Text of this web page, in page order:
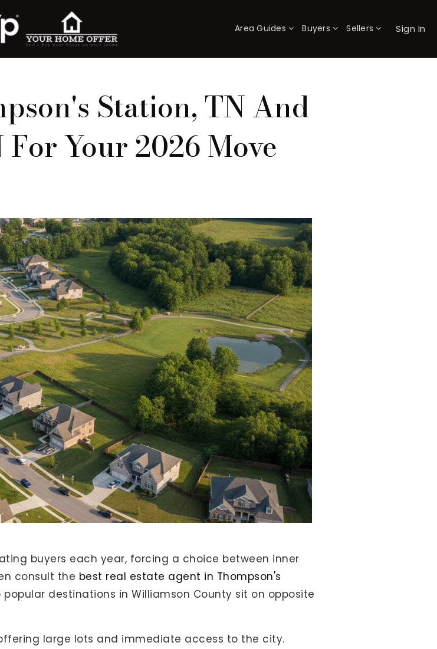
Area Guides Buyers Sellers Sign In
Franklin TN 37064
×
Station, TN And
Your 2026 Move
buyers each year, forcing a choice between inner
consult the best real estate agent in Thompson's
destinations in Williamson County sit on opposite
large lots and immediate access to the city.